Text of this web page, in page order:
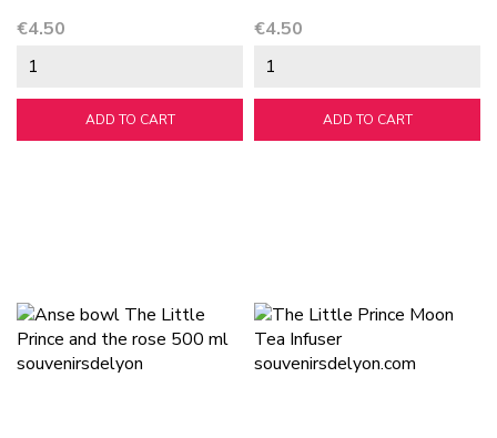
Price
€4.50
ADD TO CART
Price
€4.50
ADD TO CART